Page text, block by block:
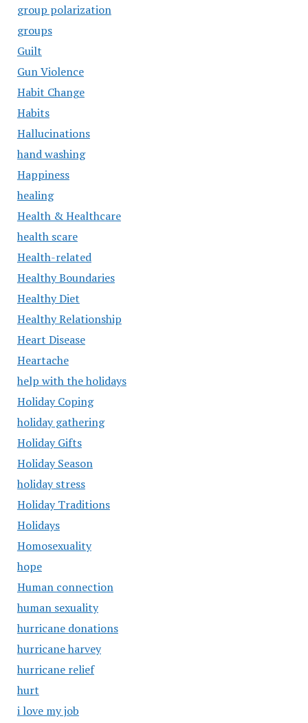
group polarization
groups
Guilt
Gun Violence
Habit Change
Habits
Hallucinations
hand washing
Happiness
healing
Health & Healthcare
health scare
Health-related
Healthy Boundaries
Healthy Diet
Healthy Relationship
Heart Disease
Heartache
help with the holidays
Holiday Coping
holiday gathering
Holiday Gifts
Holiday Season
holiday stress
Holiday Traditions
Holidays
Homosexuality
hope
Human connection
human sexuality
hurricane donations
hurricane harvey
hurricane relief
hurt
i love my job